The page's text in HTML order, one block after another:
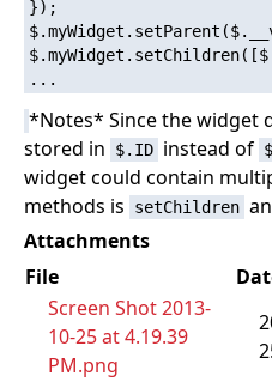
});
*Notes* Since the widget
stored in
$.ID instead of
widget could contain
methods is
setChildren
Attachments
File
Screen Shot 2013-
10-25 at 4.19.39
PM.png